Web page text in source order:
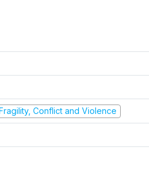
Conflict and Violence